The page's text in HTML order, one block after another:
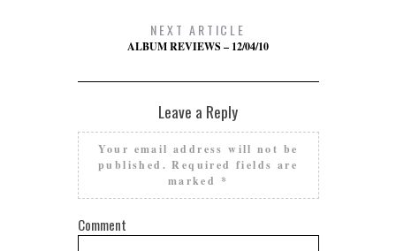
NEXT ARTICLE
ALBUM REVIEWS – 12/04/10
Leave a Reply
Your email address will not be
published. Required fields are
marked *
Comment